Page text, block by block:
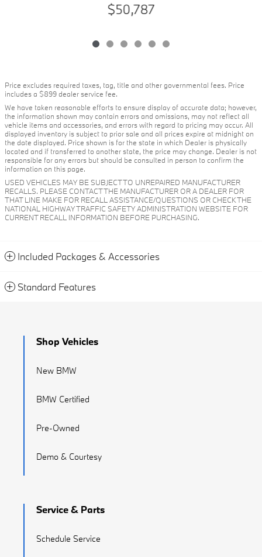
$50,787
Price excludes required taxes, tag, title and other governmental fees. Price
includes a $899 dealer service fee.
We have taken reasonable efforts to ensure display of accurate data; however,
the information shown may contain errors and omissions, may not reflect all
vehicle items and accessories, and errors with regard to pricing may occur. All
displayed inventory is subject to prior sale and all prices expire at midnight on
the date displayed. Price shown is for the state in which Dealer is physically
located and if transferred to another state, the price may change. Dealer is not
responsible for any errors but should be consulted in person to confirm the
information on this page.
USED VEHICLES MAY BE SUBJECT TO UNREPAIRED MANUFACTURER
RECALLS. PLEASE CONTACT THE MANUFACTURER OR A DEALER FOR
THAT LINE MAKE FOR RECALL ASSISTANCE/QUESTIONS OR CHECK THE
NATIONAL HIGHWAY TRAFFIC SAFETY ADMINISTRATION WEBSITE FOR
CURRENT RECALL INFORMATION BEFORE PURCHASING.
Included Packages & Accessories
Standard Features
Shop Vehicles
New BMW
BMW Certified
Pre-Owned
Demo & Courtesy
Service & Parts
Schedule Service